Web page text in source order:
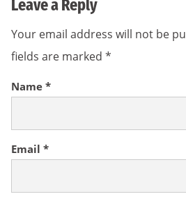
Leave a Reply
Your email address will not be
fields are marked *
Name *
Email *